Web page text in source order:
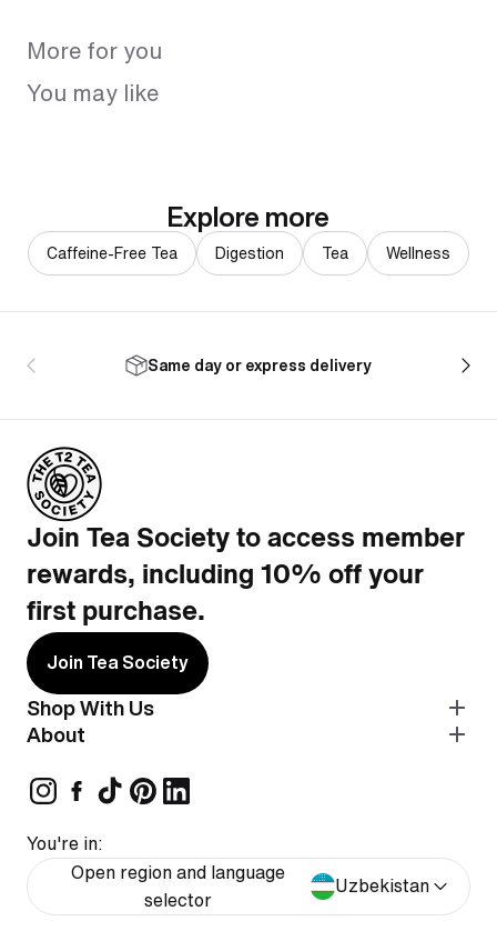
More for you
You may like
Explore more
Caffeine-Free Tea Digestion Tea Wellness
Same day or express delivery
Shop With Us
About
Join Tea Society to access member
rewards, including 10% off your
first purchase.
Join Tea Society
You're in:
Open region and language
selector
Uzbekistan